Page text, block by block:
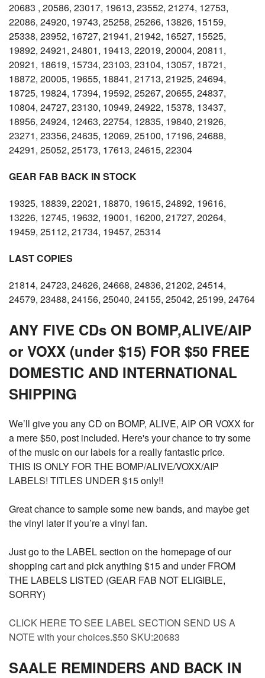
20683 , 20586, 23017, 19613, 23552, 21274, 12753,
22086, 24920, 19743, 25258, 25266, 13826, 15159,
25338, 23952, 16727, 21941, 21942, 16527, 15525,
19892, 24921, 24801, 19413, 22019, 20004, 20811,
20921, 18619, 15734, 23103, 23104, 13057, 18721,
18872, 20005, 19655, 18841, 21713, 21925, 24694,
18725, 19824, 17394, 19592, 25267, 20655, 24837,
10804, 24727, 23130, 10949, 24922, 15378, 13437,
18956, 24924, 12463, 22754, 12835, 19840, 21926,
23271, 23356, 24635, 12069, 25100, 17196, 24688,
24291, 25052, 25173, 17613, 24615, 22304
GEAR FAB BACK IN STOCK
19325, 18839, 22021, 18870, 19615, 24892, 19616,
13226, 12745, 19632, 19001, 16200, 21727, 20264,
19459, 25112, 21734, 19457, 25314
LAST COPIES
21814, 24723, 24626, 24668, 24836, 21202, 24514,
24579, 23488, 24156, 25040, 24155, 25042, 25199, 24764
ANY FIVE CDs ON BOMP,ALIVE/AIP
or VOXX (under $15) FOR $50 FREE
DOMESTIC AND INTERNATIONAL
SHIPPING
We’ll give you any CD on BOMP, ALIVE, AIP OR VOXX for
a mere $50, post included. Here's your chance to try some
of the music on our labels for a really fantastic price.
THIS IS ONLY FOR THE BOMP/ALIVE/VOXX/AIP
LABELS! TITLES UNDER $15 only!!
Great chance to sample some new bands, and maybe get
the vinyl later if you’re a vinyl fan.
Just go to the LABEL section on the homepage of our
shopping cart and pick anything $15 and under FROM
THE LABELS LISTED (GEAR FAB NOT ELIGIBLE,
SORRY)
CLICK HERE TO SEE LABEL SECTION SEND US A
NOTE with your choices.$50 SKU:20683
SAALE REMINDERS AND BACK IN